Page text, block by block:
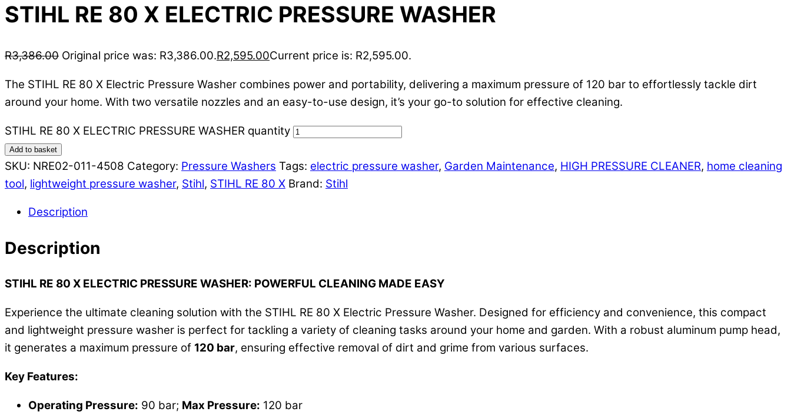
STIHL RE 80 X ELECTRIC PRESSURE WASHER
R3,386.00 Original price was: R3,386.00.R2,595.00Current price is: R2,595.00.
The STIHL RE 80 X Electric Pressure Washer combines power and portability, delivering a maximum pressure of 120 bar to effortlessly tackle dirt
around your home. With two versatile nozzles and an easy-to-use design, it’s your go-to solution for effective cleaning.
STIHL RE 80 X ELECTRIC PRESSURE WASHER quantity
Add to basket
SKU: NRE02-011-4508 Category: Pressure Washers Tags: electric pressure washer, Garden Maintenance, HIGH PRESSURE CLEANER, home cleaning
tool, lightweight pressure washer, Stihl, STIHL RE 80 X Brand: Stihl
Description
Description
STIHL RE 80 X ELECTRIC PRESSURE WASHER: POWERFUL CLEANING MADE EASY
Experience the ultimate cleaning solution with the STIHL RE 80 X Electric Pressure Washer. Designed for efficiency and convenience, this compact
and lightweight pressure washer is perfect for tackling a variety of cleaning tasks around your home and garden. With a robust aluminum pump head,
it generates a maximum pressure of 120 bar, ensuring effective removal of dirt and grime from various surfaces.
Key Features:
Operating Pressure: 90 bar; Max Pressure: 120 bar